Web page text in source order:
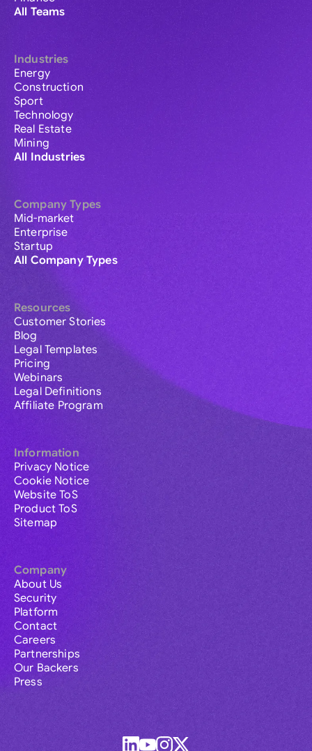
All Teams
Industries
Energy
Construction
Sport
Technology
Real Estate
Mining
All Industries
Company Types
Mid-market
Enterprise
Startup
All Company Types
Resources
Customer Stories
Blog
Legal Templates
Pricing
Webinars
Legal Definitions
Affiliate Program
Information
Privacy Notice
Cookie Notice
Website ToS
Product ToS
Sitemap
Company
About Us
Security
Platform
Contact
Careers
Partnerships
Our Backers
Press